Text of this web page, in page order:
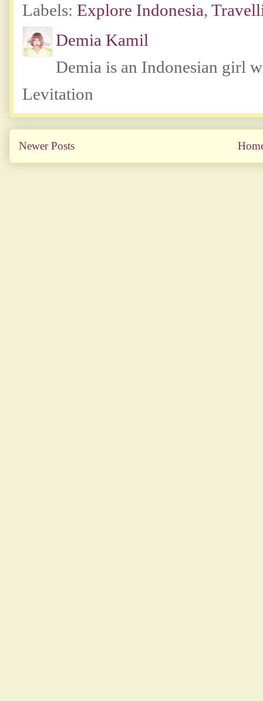
Labels: Explore Indonesia,
Demia Kamil
Demia is an Indonesian girl
Levitation
Newer Posts